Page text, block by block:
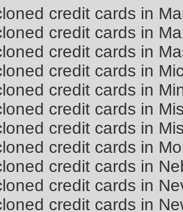
credit cards in
credit cards in
credit cards in
credit cards in
credit cards in
credit cards in
credit cards in
credit cards in
credit cards in
credit cards in
credit cards in